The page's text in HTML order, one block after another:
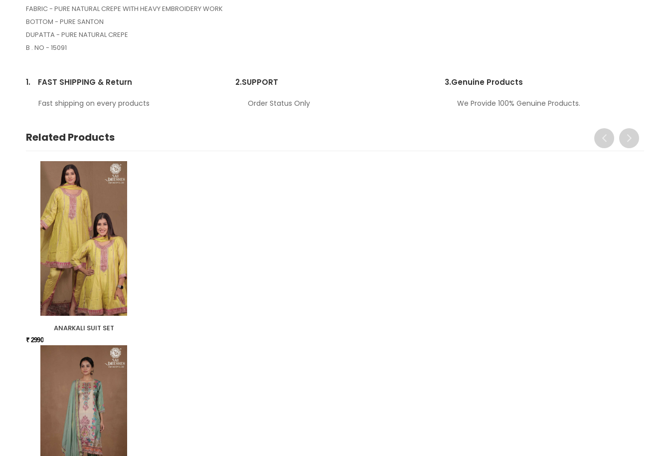
FABRIC - PURE NATURAL CREPE WITH HEAVY EMBROIDERY WORK
BOTTOM - PURE SANTON
DUPATTA - PURE NATURAL CREPE
B . NO - 15091
1. FAST SHIPPING & Return
Fast shipping on every products
2.SUPPORT
Order Status Only
3.Genuine Products
We Provide 100% Genuine Products.
Related Products
ANARKALI SUIT SET
₹ 2990